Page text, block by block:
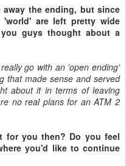
away the ending, but since
are left pretty wide
guys thought about a
go with an 'open ending'
that made sense and served
about it in terms of leaving
no real plans for an ATM 2
for you then? Do you feel
you'd like to continue